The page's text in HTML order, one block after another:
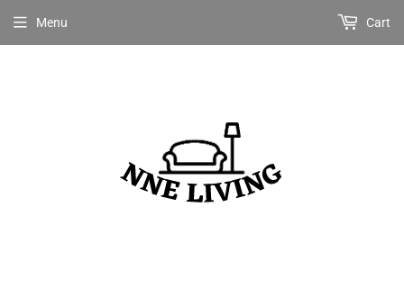
Menu Cart